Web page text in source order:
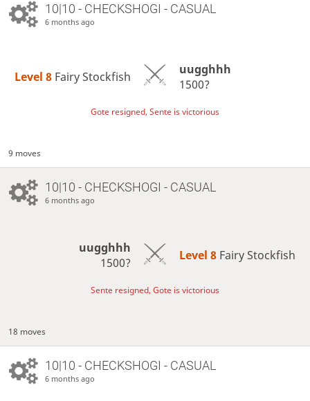
10|10 - CHECKSHOGI - CASUAL
6 months ago
Level 8 Fairy Stockfish
uugghhh
1500?
Gote resigned, Sente is victorious
9 moves
10|10 - CHECKSHOGI - CASUAL
6 months ago
uugghhh
1500?
Level 8 Fairy Stockfish
Sente resigned, Gote is victorious
18 moves
10|10 - CHECKSHOGI - CASUAL
6 months ago